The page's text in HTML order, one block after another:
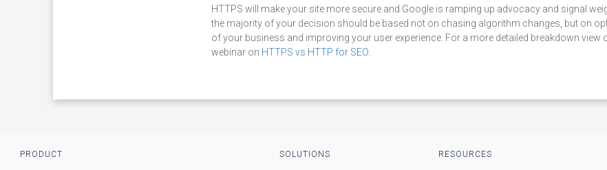
HTTPS will make your site more secure and Google is ramping up advocacy and signal
the majority of your decision should be based not on chasing algorithm changes, but on
of your business and improving your user experience. For a more detailed breakdown view
webinar on HTTPS vs HTTP for SEO
Footer
PRODUCT SOLUTIONS RESOURCES